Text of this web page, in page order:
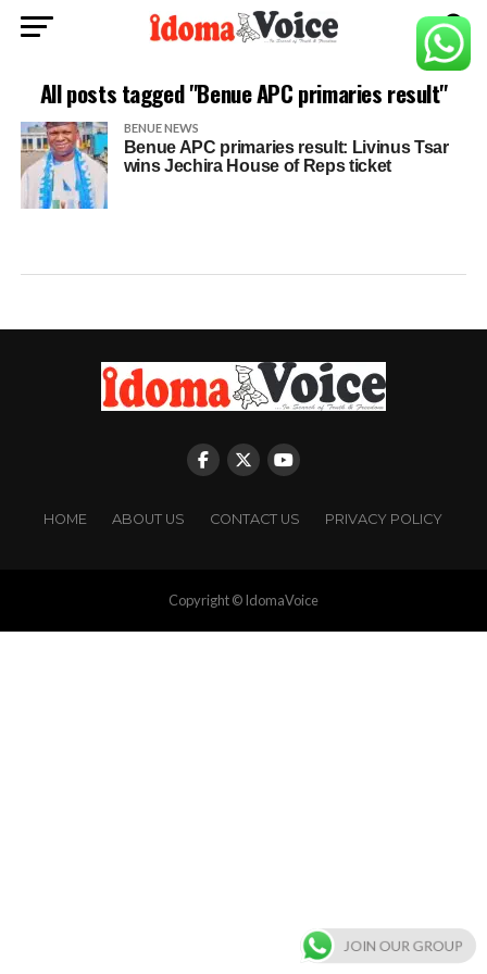
All posts tagged "Benue APC primaries result"
BENUE NEWS
Benue APC primaries result: Livinus Tsar
wins Jechira House of Reps ticket
HOME ABOUT US CONTACT US PRIVACY POLICY
Copyright © IdomaVoice
JOIN OUR GROUP